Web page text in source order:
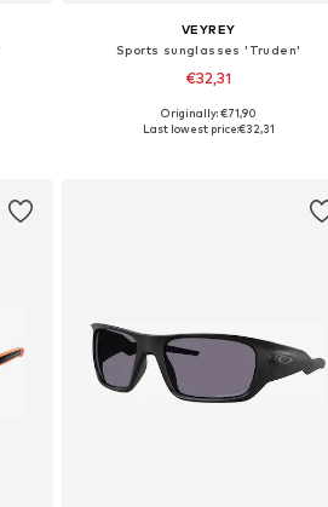
VEYREY
Sports sunglasses 'Truden'
€32,31
Available sizes: Onesize
Originally: €71,90
Last lowest price:€32,31